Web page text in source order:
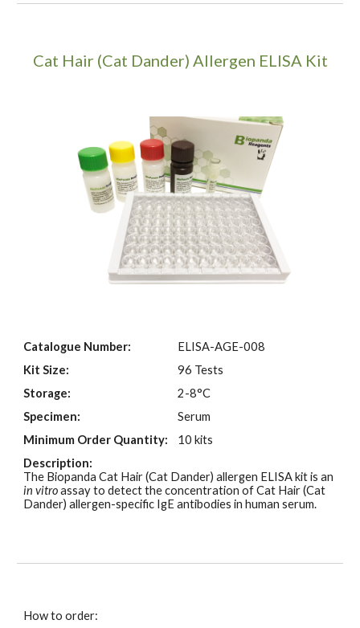
Cat Hair (Cat Dander) Allergen ELISA Kit
Catalogue Number: ELISA-AGE-008
Kit Size:
96 Tests
Storage:
2-8°C
Specimen:
Serum
Minimum Order Quantity:
10 kits
Description:
The Biopanda Cat Hair (Cat Dander) allergen ELISA kit is an
in vitroassay to detect the concentration of Cat Hair (Cat
Dander) allergen-specific IgE antibodies in humanserum.
How to order: